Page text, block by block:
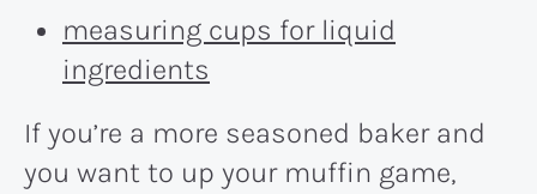
measuring cups for liquid
ingredients
If you’re a more seasoned baker and
you want to up your muffin game,